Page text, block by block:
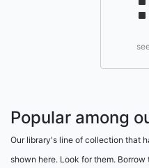
Popular among
Our library's line of collection that
shown here. Look for them.